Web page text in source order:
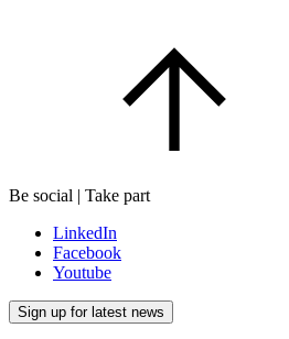
Be social | Take part
LinkedIn
Facebook
Youtube
Sign up for latest news